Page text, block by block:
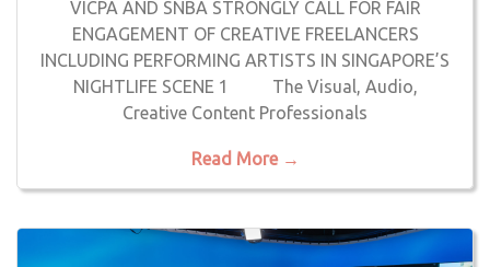
VICPA AND SNBA STRONGLY CALL FOR FAIR
ENGAGEMENT OF CREATIVE FREELANCERS
INCLUDING PERFORMING ARTISTS IN SINGAPORE’S
NIGHTLIFE SCENE 1 The Visual, Audio,
Creative Content Professionals
Read More →